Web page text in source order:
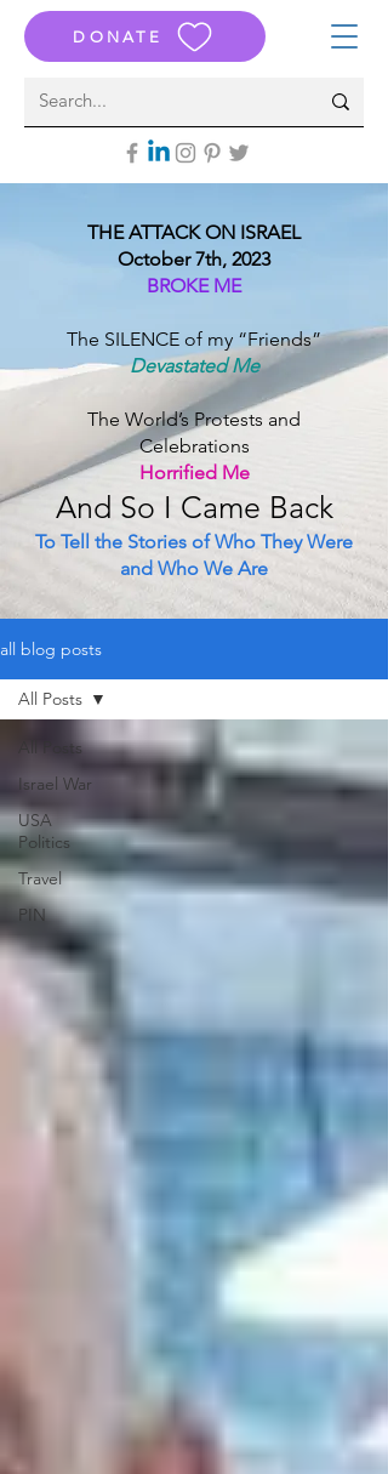
DONATE
THE ATTACK ON ISRAEL
October 7th, 2023
BROKE ME
The SILENCE of my “Friends”
Devastated Me
The World’s Protests and
Celebrations
Horrified Me
And So I Came Back
To Tell the Stories of Who They Were
and Who We Are
all blog posts
All Posts
Israel War
USA
Politics
Travel
PIN
All Posts